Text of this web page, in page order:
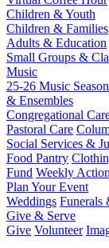
Children & Youth
Children & Families
Adults & Education
Small Groups &
Music
25-26 Music Season
& Ensembles
Congregational
Pastoral Care
Social Services &
Food Pantry
Fund Weekly
Plan Your Event
Weddings Funerals
Give & Serve
Give Volunteer